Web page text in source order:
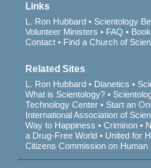
Links
L. Ron Hubbard Scientology
Volunteer Ministers
FAQ
Contact
Find a Church of
Related Sites
L. Ron Hubbard Dianetics
What is Scientology?
Technology Center
Start an
International Association of
Way to Happiness
Criminon
a Drug-Free World
United for
Citizens Commission on Human